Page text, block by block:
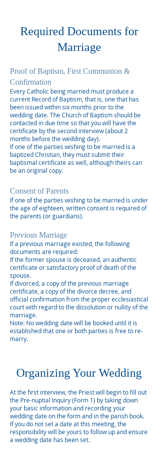
Required Documents for
Marriage
Proof of Baptism, First Communion &
Confirmation
Every Catholic being married must produce a
current Record of Baptism, that is, one that has
been issued within six months prior to the
wedding date. The Church of Baptism should be
contacted in due time so that you will have the
certificate by the second interview (about 2
months before the wedding day).
If one of the parties wishing to be married is a
baptized Christian, they must submit their
baptismal certificate as well, although theirs can
be an original copy.
Consent of Parents
If one of the parties wishing to be married is under
the age of eighteen, written consent is required of
the parents (or guardians).
Previous Marriage
If a previous marriage existed, the following
documents are required:
If the former spouse is deceased, an authentic
certificate or satisfactory proof of death of the
spouse.
If divorced, a copy of the previous marriage
certificate, a copy of the divorce decree, and
official confirmation from the proper ecclesiastical
court with regard to the dissolution or nullity of the
marriage.
Note: No wedding date will be booked until it is
established that one or both parties is free to re-
marry.
Organizing Your Wedding
At the first interview, the Priest will begin to fill out
the Pre-nuptial Inquiry (Form 1) by taking down
your basic information and recording your
wedding date on the form and in the parish book.
If you do not set a date at this meeting, the
responsibility will be yours to follow up and ensure
a wedding date has been set.